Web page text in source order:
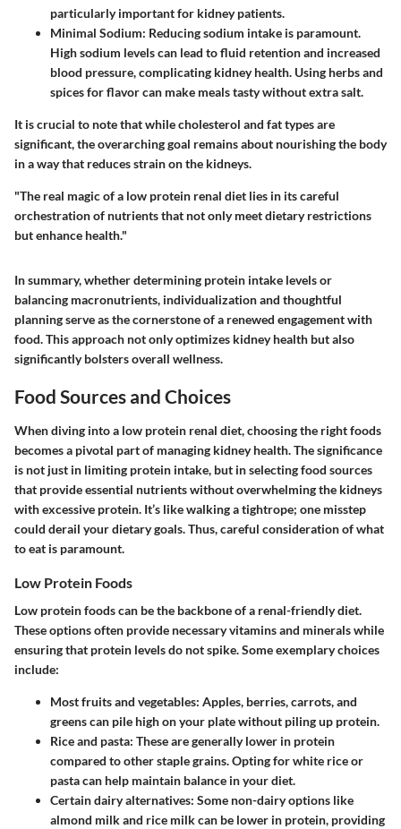
particularly important for kidney patients.
Minimal Sodium: Reducing sodium intake is paramount.
High sodium levels can lead to fluid retention and increased
blood pressure, complicating kidney health. Using herbs and
spices for flavor can make meals tasty without extra salt.
It is crucial to note that while cholesterol and fat types are
significant, the overarching goal remains about nourishing the body
in a way that reduces strain on the kidneys.
"The real magic of a low protein renal diet lies in its careful
orchestration of nutrients that not only meet dietary restrictions
but enhance health."
In summary, whether determining protein intake levels or
balancing macronutrients, individualization and thoughtful
planning serve as the cornerstone of a renewed engagement with
food. This approach not only optimizes kidney health but also
significantly bolsters overall wellness.
Food Sources and Choices
When diving into a low protein renal diet, choosing the right foods
becomes a pivotal part of managing kidney health. The significance
is not just in limiting protein intake, but in selecting food sources
that provide essential nutrients without overwhelming the kidneys
with excessive protein. It’s like walking a tightrope; one misstep
could derail your dietary goals. Thus, careful consideration of what
to eat is paramount.
Low Protein Foods
Low protein foods can be the backbone of a renal-friendly diet.
These options often provide necessary vitamins and minerals while
ensuring that protein levels do not spike. Some exemplary choices
include:
Most fruits and vegetables: Apples, berries, carrots, and
greens can pile high on your plate without piling up protein.
Rice and pasta: These are generally lower in protein
compared to other staple grains. Opting for white rice or
pasta can help maintain balance in your diet.
Certain dairy alternatives: Some non-dairy options like
almond milk and rice milk can be lower in protein, providing